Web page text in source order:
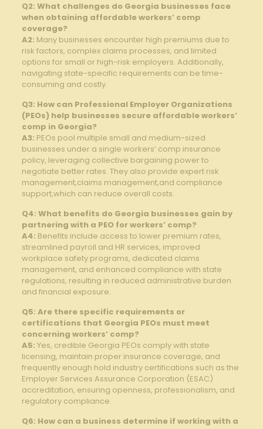
Q2: What challenges do Georgia businesses face
when obtaining affordable workers’ comp
coverage?
A2: Many businesses encounter high premiums due to
risk factors, complex claims processes, and limited
options for small or high-risk employers. Additionally,
navigating state-specific requirements can be time-
consuming and costly.
Q3: How can Professional Employer Organizations
(PEOs) help businesses secure affordable workers’
comp in Georgia?
A3: PEOs pool multiple small and medium-sized
businesses under a single workers’ comp insurance
policy, leveraging collective bargaining power to
negotiate better rates. They also provide expert risk
management,claims management,and compliance
support,which can reduce overall costs.
Q4: What benefits do Georgia businesses gain by
partnering with a PEO for workers’ comp?
A4: Benefits include access to lower premium rates,
streamlined payroll and HR services, improved
workplace safety programs, dedicated claims
management, and enhanced compliance with state
regulations, resulting in reduced administrative burden
and financial exposure.
Q5: Are there specific requirements or
certifications that Georgia PEOs must meet
concerning workers’ comp?
A5: Yes, credible Georgia PEOs comply with state
licensing, maintain proper insurance coverage, and
frequently enough hold industry certifications such as the
Employer Services Assurance Corporation (ESAC)
accreditation, ensuring openness, professionalism, and
regulatory compliance.
Q6: How can a business determine if working with a